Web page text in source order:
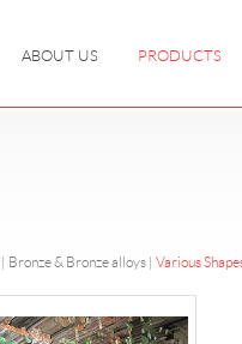
ABOUT US PRODUCTS
| Bronze & Bronze alloys | Various